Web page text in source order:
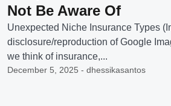
Not Be Aware Of
Unexpected Niche Insurance Types
disclosure/reproduction of Google
we think of insurance,...
December 5, 2025 - dhessikasantos